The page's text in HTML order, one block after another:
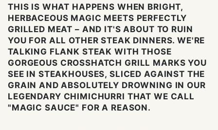
THIS IS WHAT HAPPENS WHEN BRIGHT,
HERBACEOUS MAGIC MEETS PERFECTLY
GRILLED MEAT – AND IT'S ABOUT TO RUIN
YOU FOR ALL OTHER STEAK DINNERS. WE'RE
TALKING FLANK STEAK WITH THOSE
GORGEOUS CROSSHATCH GRILL MARKS YOU
SEE IN STEAKHOUSES, SLICED AGAINST THE
GRAIN AND ABSOLUTELY DROWNING IN OUR
LEGENDARY CHIMICHURRI THAT WE CALL
"MAGIC SAUCE" FOR A REASON.